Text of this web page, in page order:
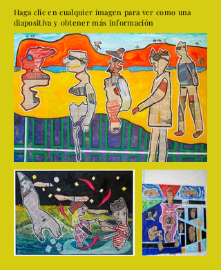
Haga clic en cualquier imagen para ver como una
diapositiva y obtener más información